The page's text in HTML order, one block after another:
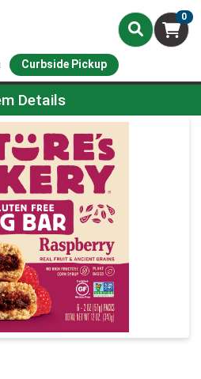
0
Curbside Pickup
Details